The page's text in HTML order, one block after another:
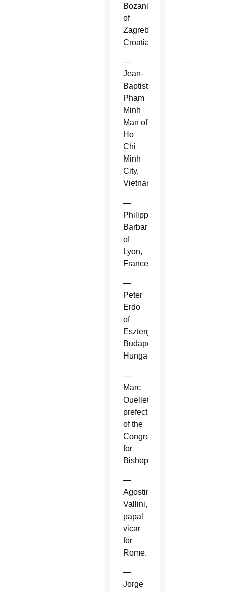
Bozanic
of
Zagreb,
Croatia.
—
Jean-
Baptiste
Pham
Minh
Man of
Ho
Chi
Minh
City,
Vietnam.
—
Philippe
Barbarin
of
Lyon,
France.
—
Peter
Erdo
of
Esztergom-
Budapest,
Hungary.
—
Marc
Ouellet,
prefect
of the
Congregation
for
Bishops.
—
Agostino
Vallini,
papal
vicar
for
Rome.
—
Jorge